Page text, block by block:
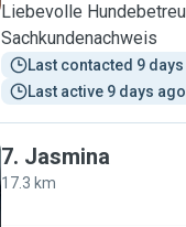
Liebevolle
Sachkundenachweis
Last contacted 9
Last active 9 days ago
7. Jasmina
17.3 km